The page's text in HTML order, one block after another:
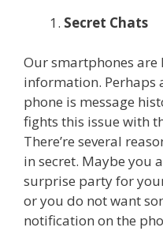
Secret Chats
Our smartphones
information. Perhaps
phone is message
fights this issue with
There’re several
in secret. Maybe you
surprise party for
or you do not want
notification on the